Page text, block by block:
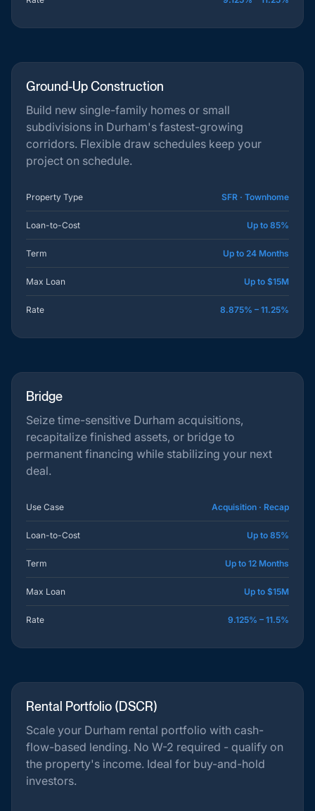
Ground-Up Construction
Build new single-family homes or small
subdivisions in Durham's fastest-growing
corridors. Flexible draw schedules keep your
project on schedule.
Property Type SFR · Townhome
Loan-to-Cost Up to 85%
Term Up to 24 Months
Max Loan Up to $15M
Rate 8.875% – 11.25%
Bridge
Seize time-sensitive Durham acquisitions,
recapitalize finished assets, or bridge to
permanent financing while stabilizing your next
deal.
Use Case Acquisition · Recap
Loan-to-Cost Up to 85%
Term Up to 12 Months
Max Loan Up to $15M
Rate 9.125% – 11.5%
Rental Portfolio (DSCR)
Scale your Durham rental portfolio with cash-
flow-based lending. No W-2 required - qualify on
the property's income. Ideal for buy-and-hold
investors.